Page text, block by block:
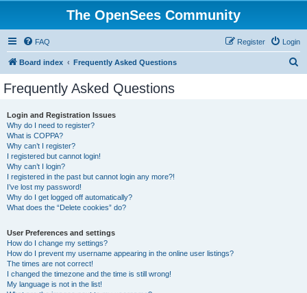
The OpenSees Community
FAQ Login
Register
Board index Frequently Asked Questions
Frequently Asked Questions
Login and Registration Issues
Why do I need to register?
What is COPPA?
Why can’t I register?
I registered but cannot login!
Why can’t I login?
I registered in the past but cannot login any more?!
I’ve lost my password!
Why do I get logged off automatically?
What does the “Delete cookies” do?
User Preferences and settings
How do I change my settings?
How do I prevent my username appearing in the online user listings?
The times are not correct!
I changed the timezone and the time is still wrong!
My language is not in the list!